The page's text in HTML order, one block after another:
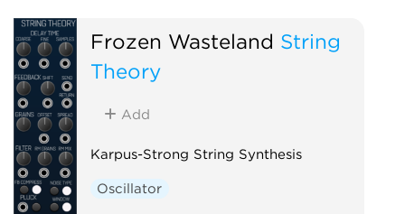
Frozen Wasteland String
Theory
Add
Karpus-Strong String Synthesis
Oscillator